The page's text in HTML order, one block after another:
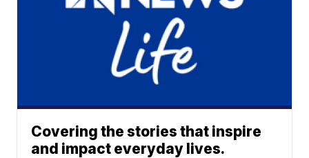
Covering the stories that inspire
and impact everyday lives.